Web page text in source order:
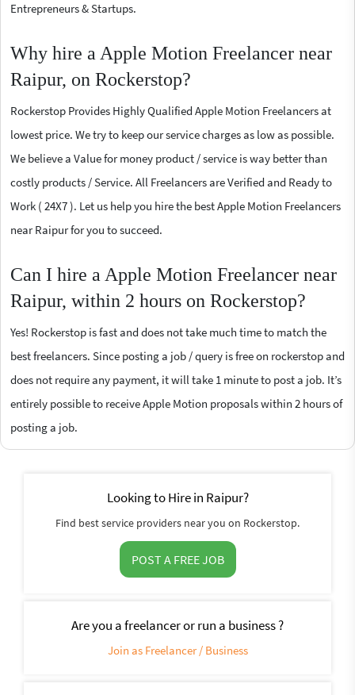
Entrepreneurs & Startups.
Why hire a Apple Motion Freelancer near
Raipur, on Rockerstop?
Rockerstop Provides Highly Qualified Apple Motion Freelancers at
lowest price. We try to keep our service charges as low as possible.
We believe a Value for money product / service is way better than
costly products / Service. All Freelancers are Verified and Ready to
Work ( 24X7 ). Let us help you hire the best Apple Motion Freelancers
near Raipur for you to succeed.
Can I hire a Apple Motion Freelancer near
Raipur, within 2 hours on Rockerstop?
Yes! Rockerstop is fast and does not take much time to match the
best freelancers. Since posting a job / query is free on rockerstop and
does not require any payment, it will take 1 minute to post a job. It’s
entirely possible to receive Apple Motion proposals within 2 hours of
posting a job.
Looking to Hire in Raipur?
Find best service providers near you on Rockerstop.
POST A FREE JOB
Are you a freelancer or run a business ?
Join as Freelancer / Business